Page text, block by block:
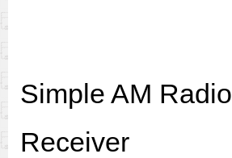
Simple AM Radio
Receiver